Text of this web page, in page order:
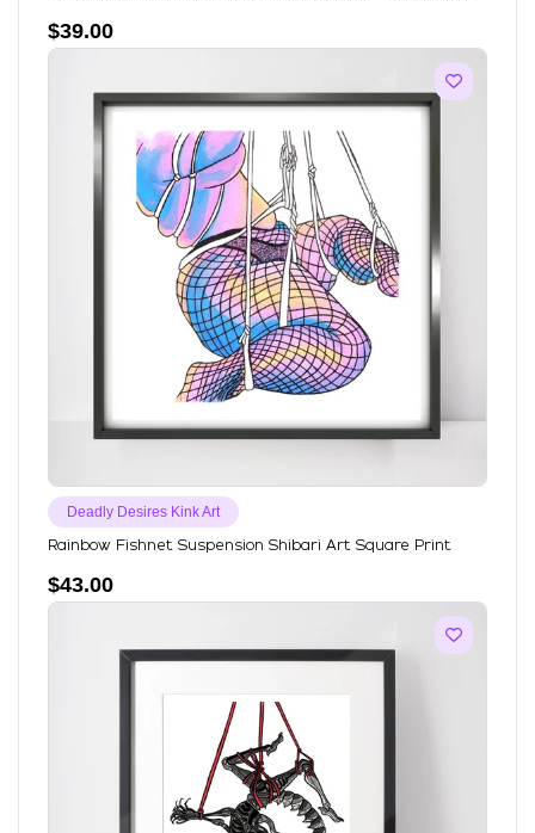
$39.00
Deadly Desires Kink Art
Rainbow Fishnet Suspension Shibari Art Square Print
$43.00